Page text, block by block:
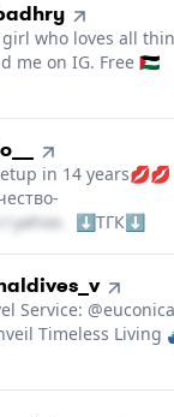
who loves all
me on IG. Free 🇵🇸
in 14 years💋💋
yahoo․cοm⬇️ТГК⬇️
Service:
Timeless